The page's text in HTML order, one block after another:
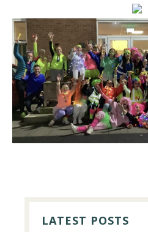
SIDEBAR
LATEST POSTS